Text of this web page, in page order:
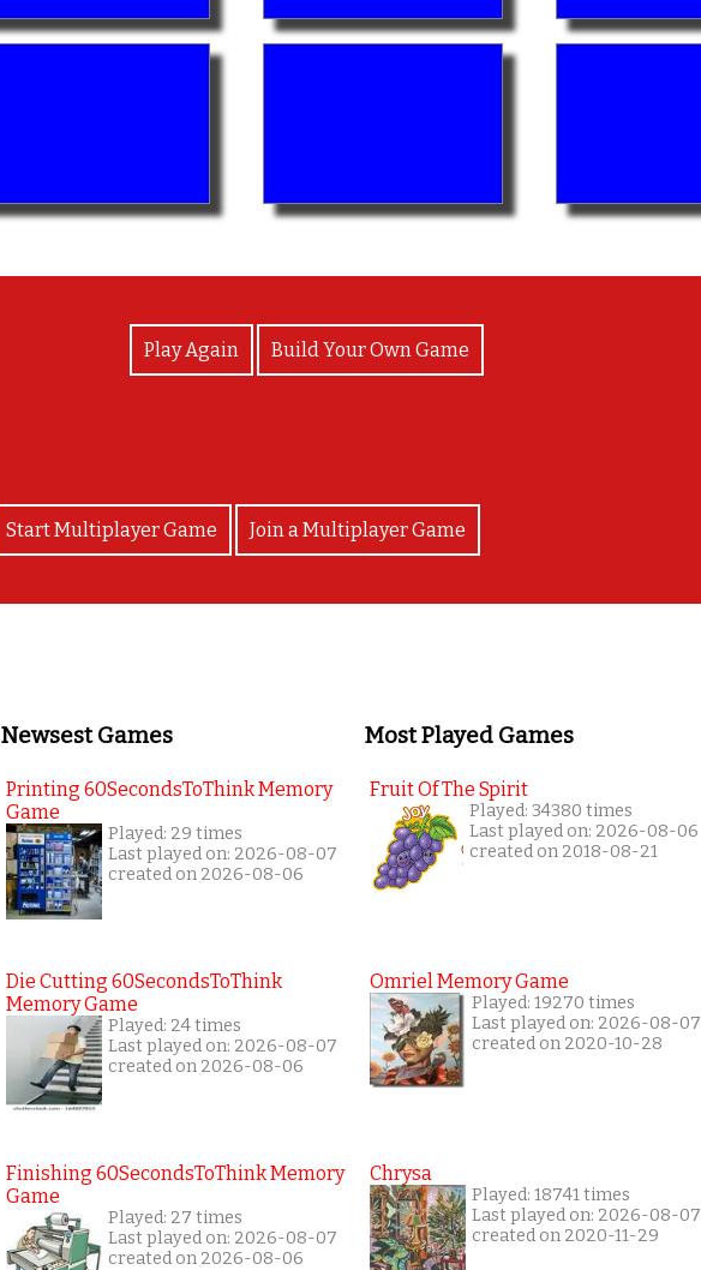
Play Again Build Your Own Game
Start Multiplayer Game Join a Multiplayer Game
Newsest Games
Printing 60SecondsToThink Memory
Game
Played: 29 times
Last played on: 2026-08-07
created on 2026-08-06
Die Cutting 60SecondsToThink
Memory Game
Played: 24 times
Last played on: 2026-08-07
created on 2026-08-06
Finishing 60SecondsToThink Memory
Game
Played: 27 times
Last played on: 2026-08-07
created on 2026-08-06
Most Played Games
Fruit Of The Spirit
Played: 34380 times
Last played on: 2026-08-06
created on 2018-08-21
Omriel Memory Game
Played: 19270 times
Last played on: 2026-08-07
created on 2020-10-28
Chrysa
Played: 18741 times
Last played on: 2026-08-07
created on 2020-11-29